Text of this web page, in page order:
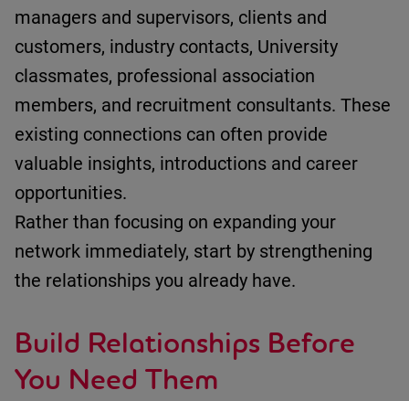
managers and supervisors, clients and
customers, industry contacts, University
classmates, professional association
members, and recruitment consultants. These
existing connections can often provide
valuable insights, introductions and career
opportunities.
Rather than focusing on expanding your
network immediately, start by strengthening
the relationships you already have.
Build Relationships Before
You Need Them